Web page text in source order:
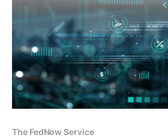
The FedNow Service